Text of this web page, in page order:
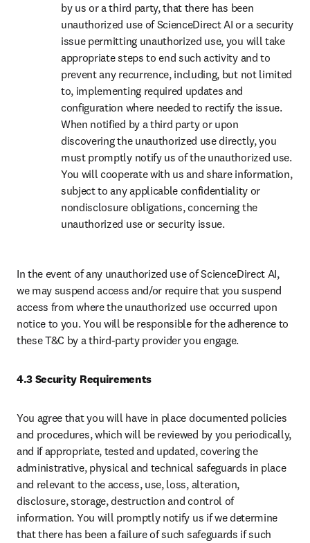
by us or a third party, that there has been
unauthorized use of ScienceDirect AI or a security
issue permitting unauthorized use, you will take
appropriate steps to end such activity and to
prevent any recurrence, including, but not limited
to, implementing required updates and
configuration where needed to rectify the issue.
When notified by a third party or upon
discovering the unauthorized use directly, you
must promptly notify us of the unauthorized use.
You will cooperate with us and share information,
subject to any applicable confidentiality or
nondisclosure obligations, concerning the
unauthorized use or security issue.
In the event of any unauthorized use of ScienceDirect AI,
we may suspend access and/or require that you suspend
access from where the unauthorized use occurred upon
notice to you. You will be responsible for the adherence to
these T&C by a third-party provider you engage.
4.3 Security Requirements
You agree that you will have in place documented policies
and procedures, which will be reviewed by you periodically,
and if appropriate, tested and updated, covering the
administrative, physical and technical safeguards in place
and relevant to the access, use, loss, alteration,
disclosure, storage, destruction and control of
information. You will promptly notify us if we determine
that there has been a failure of such safeguards if such